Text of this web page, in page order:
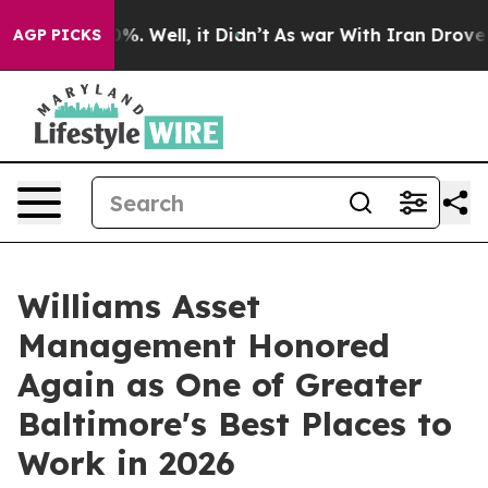
AGP PICKS
40%. Well, it Didn’t As war With Iran Drove oil
Williams Asset
Management Honored
Again as One of Greater
Baltimore's Best Places to
Work in 2026